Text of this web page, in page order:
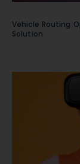
Vehicle Routing
Solution